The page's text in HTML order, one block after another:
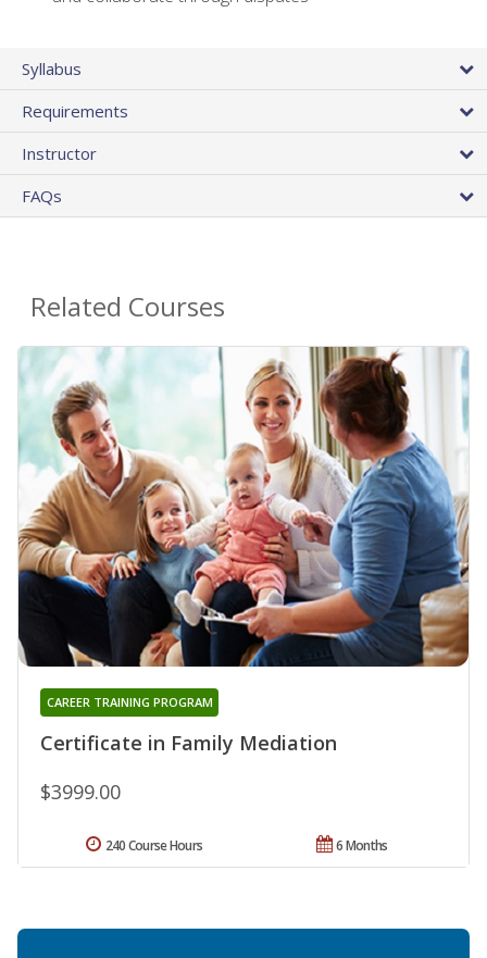
Syllabus
Requirements
Instructor
FAQs
Related Courses
Certificate in Family Mediation
CAREER TRAINING PROGRAM
$3999.00
6 Months
240 Course Hours